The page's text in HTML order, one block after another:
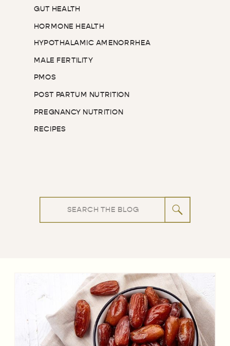
GUT HEALTH
HORMONE HEALTH
HYPOTHALAMIC AMENORRHEA
MALE FERTILITY
PMOS
POST PARTUM NUTRITION
PREGNANCY NUTRITION
RECIPES
Search
for: